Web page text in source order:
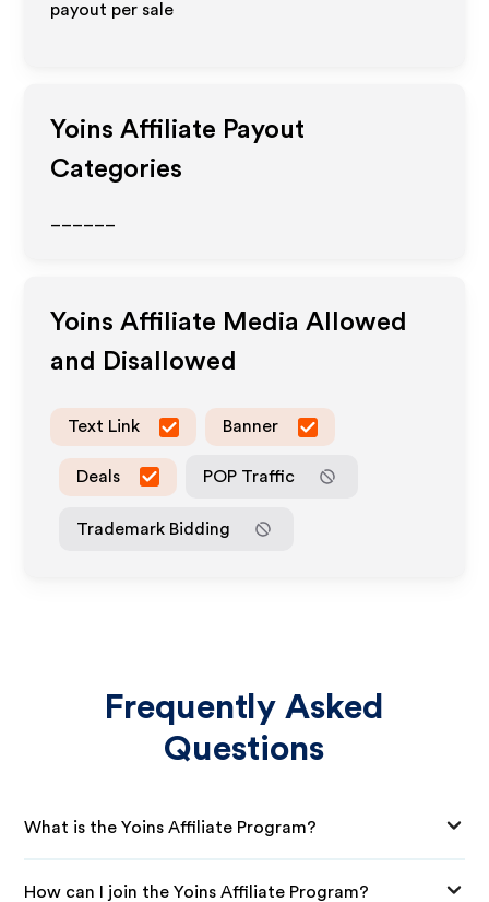
payout per sale
Yoins Affiliate Payout
Categories
Yoins Affiliate Media Allowed
and Disallowed
Text Link Banner
Deals POP Traffic
Trademark Bidding
Frequently Asked
Questions
What is the Yoins Affiliate Program?
How can I join the Yoins Affiliate Program?